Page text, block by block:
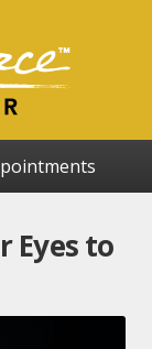
Eyes to